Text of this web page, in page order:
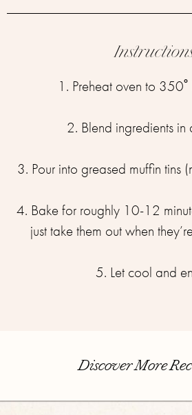
1. Preheat oven to 350˚
2. Blend ingredients in
3. Pour into greased muffin tins
4. Bake for roughly 10-12
just take them out when
5. Let cool and
Discover More